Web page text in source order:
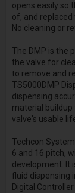
opens easily so
of, and replaced
No cleaning or
The DMP is the
the valve for
to remove and
TS5000DMP
dispensing
material
valve's usable
Techcon
6 and 16 pitch,
development. It
fluid dispensing
Digital Controller